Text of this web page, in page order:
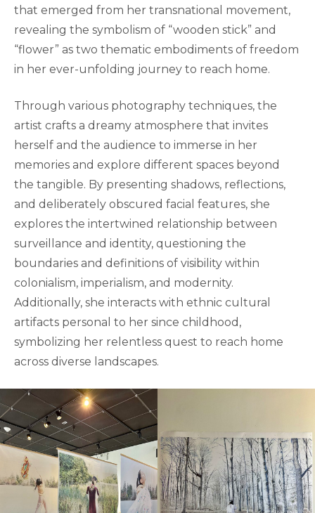
that emerged from her transnational movement,
revealing the symbolism of “wooden stick” and
“flower” as two thematic embodiments of freedom
in her ever-unfolding journey to reach home.
Through various photography techniques, the
artist crafts a dreamy atmosphere that invites
herself and the audience to immerse in her
memories and explore different spaces beyond
the tangible. By presenting shadows, reflections,
and deliberately obscured facial features, she
explores the intertwined relationship between
surveillance and identity, questioning the
boundaries and definitions of visibility within
colonialism, imperialism, and modernity.
Additionally, she interacts with ethnic cultural
artifacts personal to her since childhood,
symbolizing her relentless quest to reach home
across diverse landscapes.